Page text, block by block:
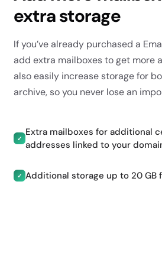
extra storage
If you’ve already purchased a
add extra mailboxes to get more
also easily increase storage for
archive, so you never lose an
✓
Extra mailboxes for additional
addresses linked to your
✓ Additional storage up to 20 GB